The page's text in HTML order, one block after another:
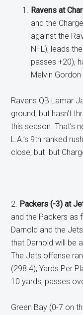
Ravens at
and the
against the
NFL), leads
passes +20),
Melvin
Ravens QB Lamar
ground, but hasn’t
this season. That’s
L.A.’s 9th ranked
close, but but
2. Packers (-3) at
and the Packers as
Darnold and the
that Darnold will be
The Jets offense
(298.4), Yards Per
10 yards, passes
Green Bay (0-7 on